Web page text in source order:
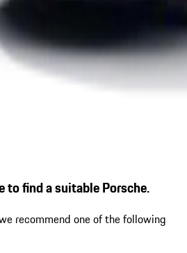
to find a suitable Porsche.
recommend one of the following